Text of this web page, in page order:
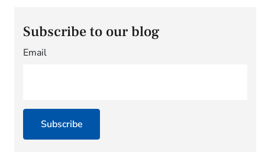
Subscribe to our blog
Email